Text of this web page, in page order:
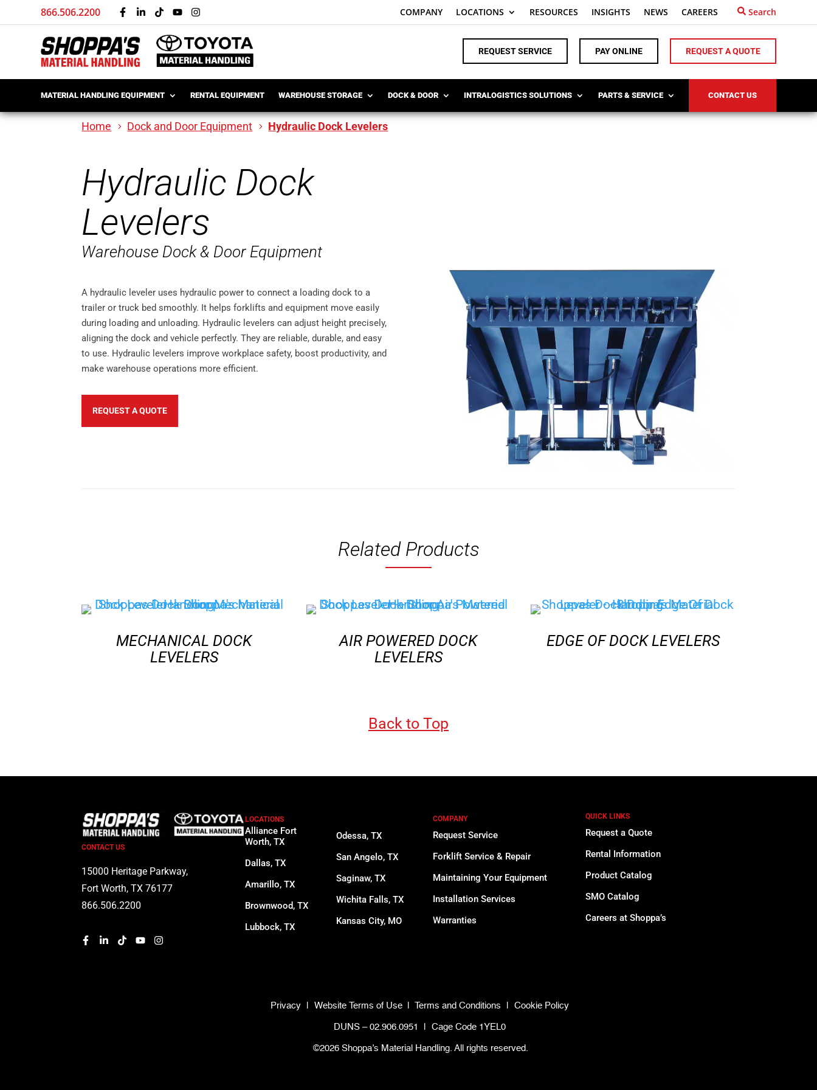
866.506.2200 COMPANY LOCATIONS RESOURCES INSIGHTS NEWS CAREERS Search
REQUEST SERVICE PAY ONLINE REQUEST A QUOTE
MATERIAL HANDLING EQUIPMENT RENTAL EQUIPMENT WAREHOUSE STORAGE DOCK & DOOR INTRALOGISTICS SOLUTIONS PARTS & SERVICE CONTACT US
Home Dock and Door Equipment Hydraulic Dock Levelers
Hydraulic Dock
Levelers
Warehouse Dock & Door Equipment
A hydraulic leveler uses hydraulic power to connect a loading dock to a
trailer or truck bed smoothly. It helps forklifts and equipment move easily
during loading and unloading. Hydraulic levelers can adjust height precisely,
aligning the dock and vehicle perfectly. They are reliable, durable, and easy
to use. Hydraulic levelers improve workplace safety, boost productivity, and
make warehouse operations more efficient.
REQUEST A QUOTE
Related Products
MECHANICAL DOCK
LEVELERS
AIR POWERED DOCK
LEVELERS
EDGE OF DOCK LEVELERS
Back to Top
CONTACT US
15000 Heritage Parkway,
Fort Worth, TX 76177
866.506.2200
LOCATIONS
Alliance Fort
Worth, TX
Dallas, TX
Amarillo, TX
Brownwood, TX
Lubbock, TX
Odessa, TX
San Angelo, TX
Saginaw, TX
Wichita Falls, TX
Kansas City, MO
COMPANY
Request Service
Forklift Service & Repair
Maintaining Your Equipment
Installation Services
Warranties
QUICK LINKS
Request a Quote
Rental Information
Product Catalog
SMO Catalog
Careers at Shoppa’s
Privacy Website Terms of Use Terms and Conditions Cookie Policy
DUNS – 02.906.0951 Cage Code 1YEL0
©2026 Shoppa’s Material Handling. All rights reserved.